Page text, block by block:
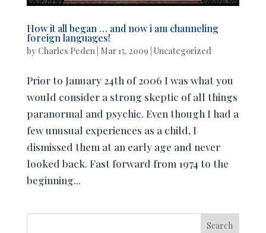
How it all began … and now i am channeling
foreign languages!
by Charles Peden| Mar 15, 2009 Uncategorized
Prior to January 24th of 2006 I was what you
would consider a strong skeptic of all things
paranormal and psychic. Even though I had a
few unusual experiences as a child, I
dismissed them at an early age and never
looked back. Fast forward from 1974 to the
beginning...
Search